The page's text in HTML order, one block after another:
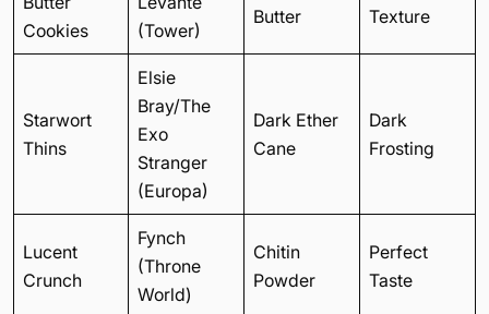
Cookies
(Tower)
Butter Texture
Starwort
Thins
Elsie
Bray/The
Exo
Stranger
(Europa)
Dark Ether
Cane
Dark
Frosting
Lucent
Crunch
Fynch
(Throne
World)
Chitin
Powder
Perfect
Taste